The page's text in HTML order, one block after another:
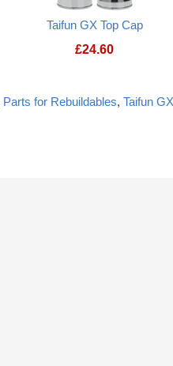
Taifun GX Top Cap
£24.60
Parts for Rebuildables, Taifun